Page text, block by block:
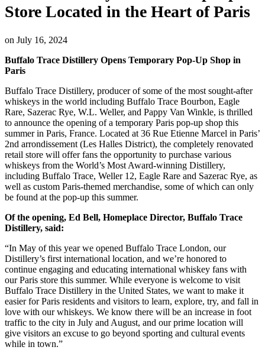
Store Located in the Heart of Paris
on July 16, 2024
Buffalo Trace Distillery Opens Temporary Pop-Up Shop in
Paris
Buffalo Trace Distillery, producer of some of the most sought-after
whiskeys in the world including Buffalo Trace Bourbon, Eagle
Rare, Sazerac Rye, W.L. Weller, and Pappy Van Winkle, is thrilled
to announce the opening of a temporary Paris pop-up shop this
summer in Paris, France. Located at 36 Rue Etienne Marcel in Paris’
2nd arrondissement (Les Halles District), the completely renovated
retail store will offer fans the opportunity to purchase various
whiskeys from the World’s Most Award-winning Distillery,
including Buffalo Trace, Weller 12, Eagle Rare and Sazerac Rye, as
well as custom Paris-themed merchandise, some of which can only
be found at the pop-up this summer.
Of the opening, Ed Bell, Homeplace Director, Buffalo Trace
Distillery, said:
“In May of this year we opened Buffalo Trace London, our
Distillery’s first international location, and we’re honored to
continue engaging and educating international whiskey fans with
our Paris store this summer. While everyone is welcome to visit
Buffalo Trace Distillery in the United States, we want to make it
easier for Paris residents and visitors to learn, explore, try, and fall in
love with our whiskeys. We know there will be an increase in foot
traffic to the city in July and August, and our prime location will
give visitors an excuse to go beyond sporting and cultural events
while in town.”